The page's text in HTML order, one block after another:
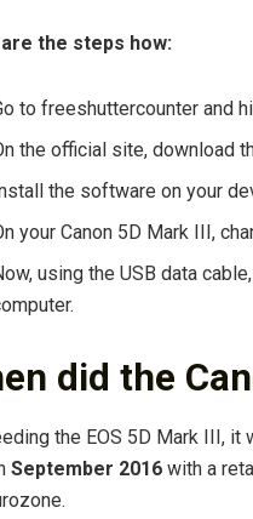
the steps how:
to freeshuttercounter and
the official site, download
the software on your
your Canon 5D Mark III,
using the USB data
did the
the EOS 5D Mark III, it
September 2016 with a